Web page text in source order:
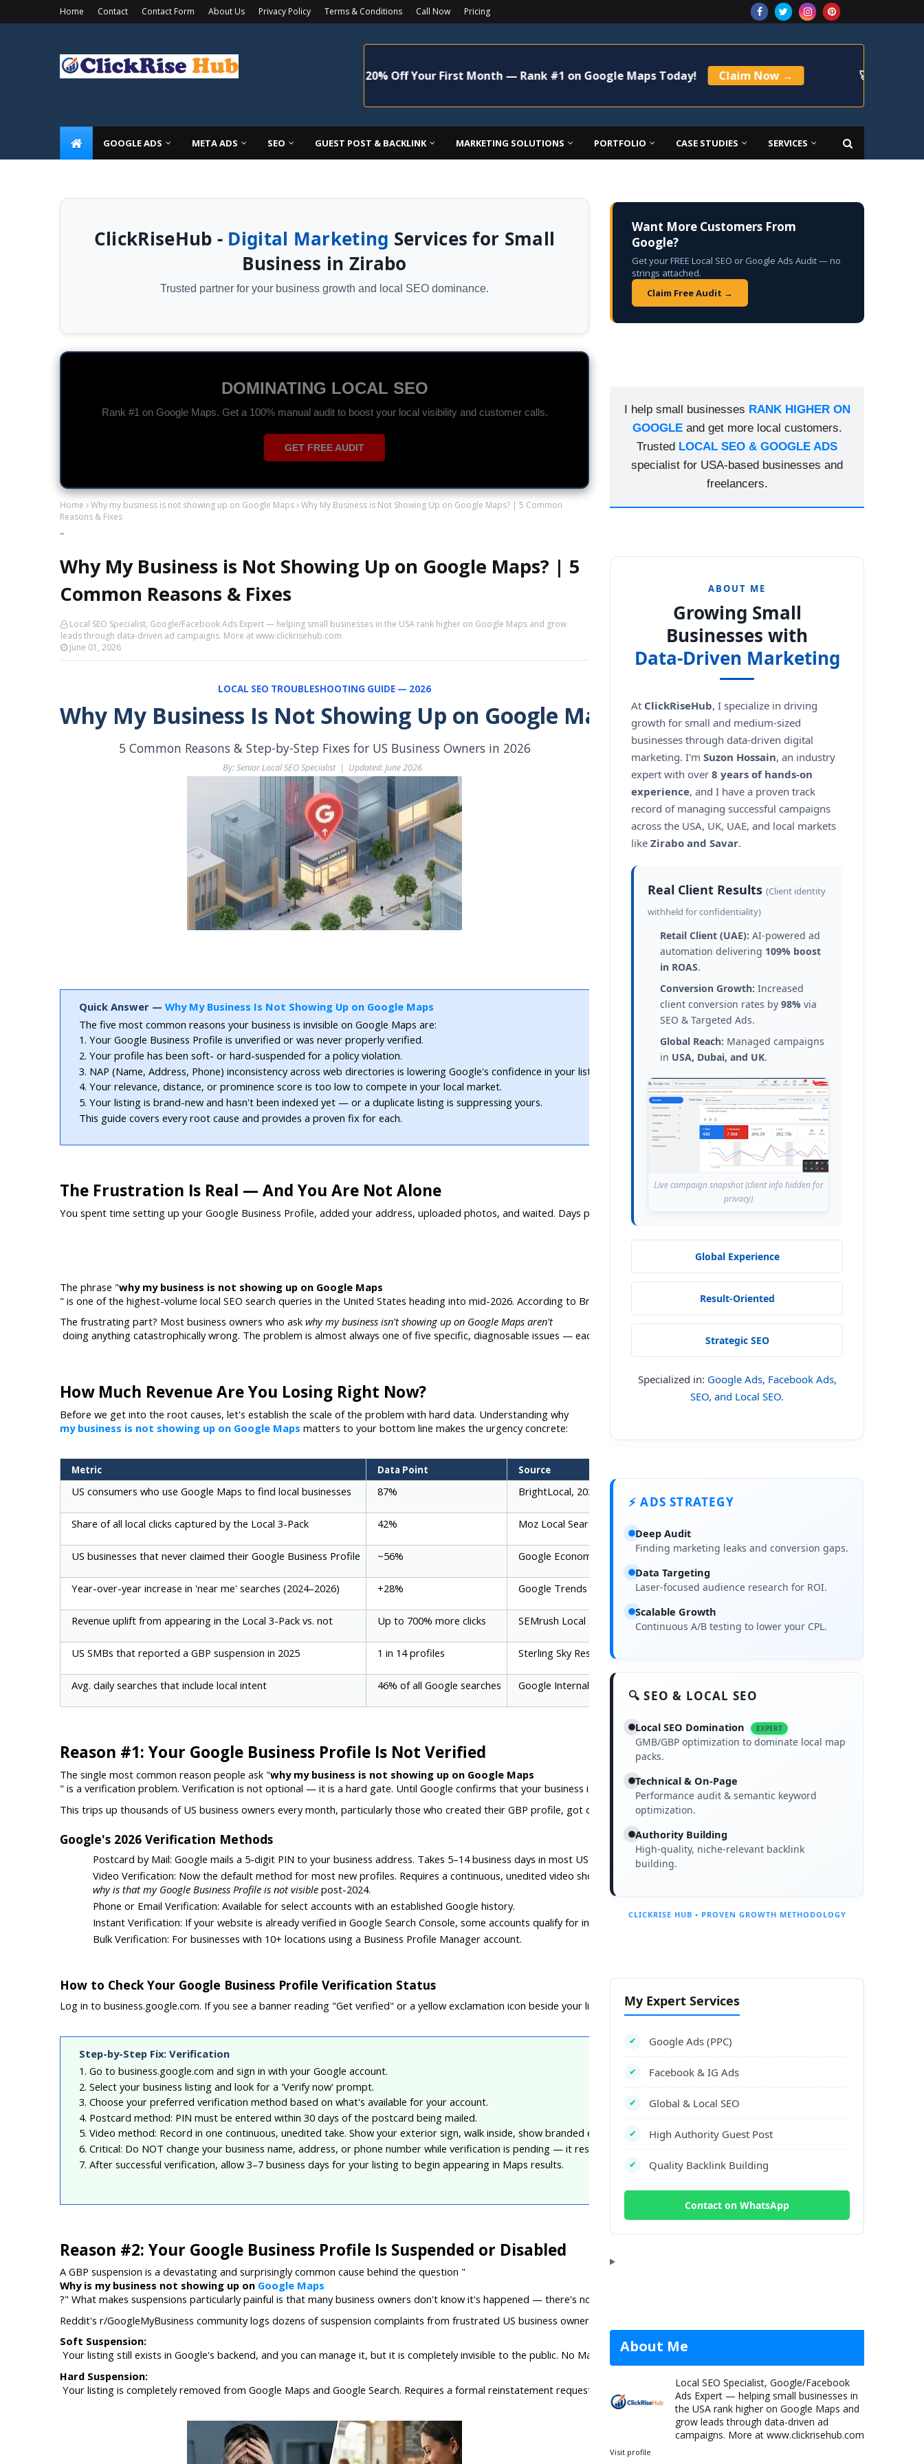
Home Contact Contact Form About Us Privacy Policy Terms & Conditions Call Now Pricing
🚀 Limited Time Offer: Get aFREE Local SEO Audit + 20% Off Your First Month — Rank #1 on Google Maps Today! Claim Now → 🚀 Limited Time
GOOGLE ADS META ADS SEO GUEST POST & BACKLINK MARKETING SOLUTIONS PORTFOLIO CASE STUDIES SERVICES
ClickRiseHub - Digital Marketing Services for Small
Business in Zirabo
Trusted partner for your business growth and local SEO dominance.
GOOGLE ADS SPECIALIST
Drive high-quality traffic and maximize your ROI with data-driven Search and Display campaigns.
CHAT ON WHATSAPP
Home Why my business is not showing up on Google Maps Why My Business is Not Showing Up on Google Maps? | 5 Common
Reasons & Fixes
"
Why My Business is Not Showing Up on Google Maps? | 5
Common Reasons & Fixes
Local SEO Specialist, Google/Facebook Ads Expert — helping small businesses in the USA rank higher on Google Maps and grow
leads through data-driven ad campaigns. More at www.clickrisehub.com
June 01, 2026
LOCAL SEO TROUBLESHOOTING GUIDE — 2026
Why My Business Is Not Showing Up on Google Maps?
5 Common Reasons & Step-by-Step Fixes for US Business Owners in 2026
By: Senior Local SEO Specialist  |  Updated: June 2026
Quick Answer — Why My Business Is Not Showing Up on Google Maps
The five most common reasons your business is invisible on Google Maps are:
1. Your Google Business Profile is unverified or was never properly verified.
2. Your profile has been soft- or hard-suspended for a policy violation.
3. NAP (Name, Address, Phone) inconsistency across web directories is lowering Google's confidence in your listing.
4. Your relevance, distance, or prominence score is too low to compete in your local market.
5. Your listing is brand-new and hasn't been indexed yet — or a duplicate listing is suppressing yours.
This guide covers every root cause and provides a proven fix for each.
The Frustration Is Real — And You Are Not Alone
You spent time setting up your Google Business Profile, added your address, uploaded photos, and waited. Days passed. Maybe weeks. You typed your own business name into
The phrase "why my business is not showing up on Google Maps
" is one of the highest-volume local SEO search queries in the United States heading into mid-2026. According to BrightLocal's 2026 Local Consumer Review Survey, 87% of US
The frustrating part? Most business owners who ask why my business isn't showing up on Google Maps aren't
doing anything catastrophically wrong. The problem is almost always one of five specific, diagnosable issues — each with a clear, step-by-step fix. That's exactly what this guide delivers.
How Much Revenue Are You Losing Right Now?
Before we get into the root causes, let's establish the scale of the problem with hard data. Understanding why
my business is not showing up on Google Maps matters to your bottom line makes the urgency concrete:
Metric Data Point Source
US consumers who use Google Maps to find local businesses 87% BrightLocal, 2026
Share of all local clicks captured by the Local 3-Pack 42% Moz Local Search Report, 2025
US businesses that never claimed their Google Business Profile ~56% Google Economic Impact Report
Year-over-year increase in 'near me' searches (2024–2026) +28% Google Trends Analysis
Revenue uplift from appearing in the Local 3-Pack vs. not Up to 700% more clicks SEMrush Local Study, 2025
US SMBs that reported a GBP suspension in 2025 1 in 14 profiles Sterling Sky Research, 2025
Avg. daily searches that include local intent 46% of all Google searches Google Internal Data, 2025
Reason #1: Your Google Business Profile Is Not Verified
The single most common reason people ask "why my business is not showing up on Google Maps
" is a verification problem. Verification is not optional — it is a hard gate. Until Google confirms that your business is real and that you are its legitimate owner, your listing will either not
This trips up thousands of US business owners every month, particularly those who created their GBP profile, got distracted by day-to-day operations, and never completed the
Google's 2026 Verification Methods
Postcard by Mail: Google mails a 5-digit PIN to your business address. Takes 5–14 business days in most US states; rural areas (Montana, Wyoming) can wait 3+ weeks.
Video Verification: Now the default method for most new profiles. Requires a continuous, unedited video showing your exterior signage, interior workspace, equipment, and a
why is that my Google Business Profile is not visible post-2024.
Phone or Email Verification: Available for select accounts with an established Google history.
Instant Verification: If your website is already verified in Google Search Console, some accounts qualify for instant GBP verification.
Bulk Verification: For businesses with 10+ locations using a Business Profile Manager account.
How to Check Your Google Business Profile Verification Status
Log in to business.google.com. If you see a banner reading "Get verified" or a yellow exclamation icon beside your listing, your profile is unverified. Your Google Business Profile
Step-by-Step Fix: Verification
1. Go to business.google.com and sign in with your Google account.
2. Select your business listing and look for a 'Verify now' prompt.
3. Choose your preferred verification method based on what's available for your account.
4. Postcard method: PIN must be entered within 30 days of the postcard being mailed.
5. Video method: Record in one continuous, unedited take. Show your exterior sign, walk inside, show branded equipment, and show a staff member or license.
6. Critical: Do NOT change your business name, address, or phone number while verification is pending — it resets the entire process.
7. After successful verification, allow 3–7 business days for your listing to begin appearing in Maps results.
Reason #2: Your Google Business Profile Is Suspended or Disabled
A GBP suspension is a devastating and surprisingly common cause behind the question "
Why is my business not showing up on Google Maps
?" What makes suspensions particularly painful is that many business owners don't know it's happened — there's no dramatic warning, just sudden invisibility.
Reddit's r/GoogleMyBusiness community logs dozens of suspension complaints from frustrated US business owners every single week. Suspensions come in two forms:
Soft Suspension:
Your listing still exists in Google's backend, and you can manage it, but it is completely invisible to the public. No Maps visibility, no Search visibility.
Hard Suspension:
Your listing is completely removed from Google Maps and Google Search. Requires a formal reinstatement request and can take 2–6 weeks to resolve.
Want More Customers From
Google?
Get your FREE Local SEO or Google Ads Audit — no
strings attached.
Claim Free Audit →
I help small businesses RANK HIGHER ON
GOOGLEand get more local customers.
Trusted LOCAL SEO & GOOGLE ADS
specialist for USA-based businesses and
freelancers.
ABOUT ME
Growing Small
Businesses with
Data-Driven Marketing
At ClickRiseHub, I specialize in driving
growth for small and medium-sized
businesses through data-driven digital
marketing. I'm Suzon Hossain, an industry
expert with over 8 years of hands-on
experience, and I have a proven track
record of managing successful campaigns
across the USA, UK, UAE, and local markets
like Zirabo and Savar.
Real Client Results (Client identity
withheld for confidentiality)
Retail Client (UAE): AI-powered ad
automation delivering 109% boost
in ROAS.
Conversion Growth: Increased
client conversion rates by 98% via
SEO & Targeted Ads.
Global Reach: Managed campaigns
in USA, Dubai, and UK.
Live campaign snapshot (client info hidden for
privacy)
Global Experience
Result-Oriented
Strategic SEO
Specialized in: Google Ads, Facebook Ads,
SEO, and Local SEO.
⚡ ADS STRATEGY
Deep Audit
Finding marketing leaks and conversion gaps.
Data Targeting
Laser-focused audience research for ROI.
Scalable Growth
Continuous A/B testing to lower your CPL.
🔍 SEO & LOCAL SEO
Local SEO Domination EXPERT
GMB/GBP optimization to dominate local map
packs.
Technical & On-Page
Performance audit & semantic keyword
optimization.
Authority Building
High-quality, niche-relevant backlink
building.
CLICKRISE HUB • PROVEN GROWTH METHODOLOGY
My Expert Services
✔ Google Ads (PPC)
✔ Facebook & IG Ads
✔ Global & Local SEO
✔ High Authority Guest Post
✔ Quality Backlink Building
Contact on WhatsApp
About Me
Local SEO Specialist, Google/Facebook
Ads Expert — helping small businesses in
the USA rank higher on Google Maps and
grow leads through data-driven ad
campaigns. More at www.clickrisehub.com
Visit profile